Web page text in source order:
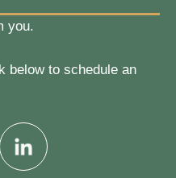
you.
below to schedule an